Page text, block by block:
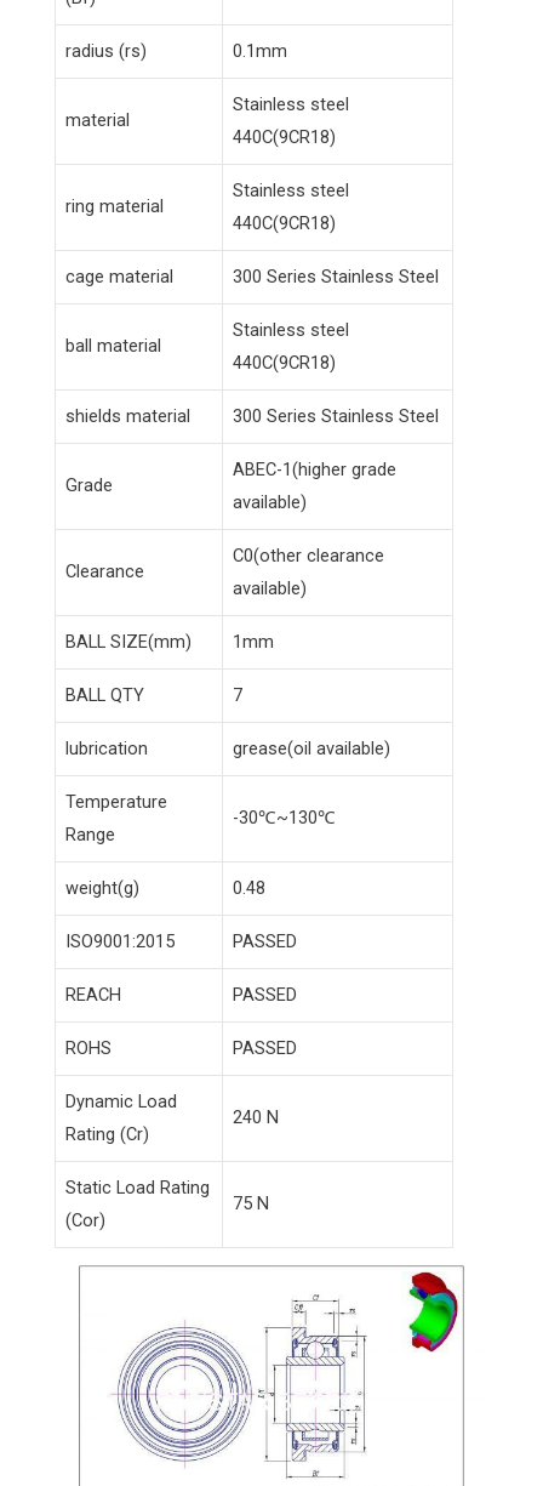
radius (rs) 0.1mm
material
Stainless steel
440C(9CR18)
ring material
Stainless steel
440C(9CR18)
cage material 300 Series Stainless Steel
ball material
Stainless steel
440C(9CR18)
shields material 300 Series Stainless Steel
Grade
ABEC-1(higher grade
available)
Clearance
C0(other clearance
available)
BALL SIZE(mm) 1mm
BALL QTY 7
lubrication grease(oil available)
Temperature
Range
-30℃~130℃
weight(g) 0.48
ISO9001:2015 PASSED
REACH PASSED
ROHS PASSED
Dynamic Load
Rating (Cr)
240 N
Static Load Rating
(Cor)
75 N